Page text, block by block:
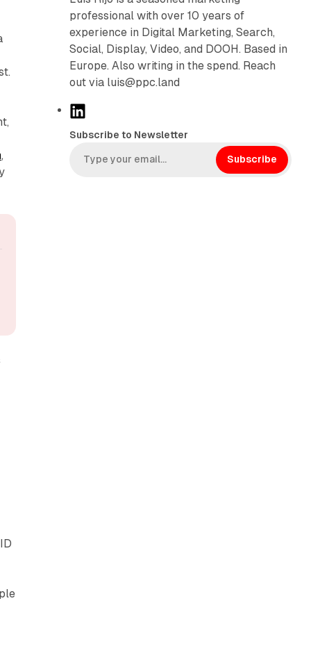
,
professional with over 10 years of
experience in Digital Marketing, Search,
Social, Display, Video, and DOOH. Based in
Europe. Also writing in the spend. Reach
out via luis@ppc.land
L
n
k
Subscribe to Newsletter
Subscribe